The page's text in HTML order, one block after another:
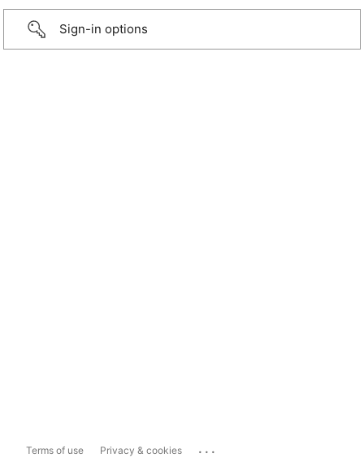
Sign-in options
Terms of use Privacy & cookies ...